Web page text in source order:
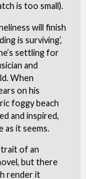
is too small).
will finish
is surviving’,
settling for
and
When
on his
foggy beach
and inspired,
as it seems.
of an
but there
render it